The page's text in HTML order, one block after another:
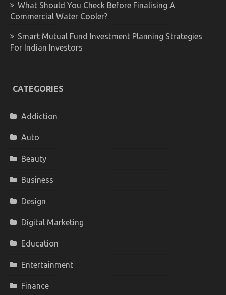
What Should You Check Before Finalising A
Commercial Water Cooler?
Smart Mutual Fund Investment Planning Strategies
For Indian Investors
CATEGORIES
Addiction
Auto
Beauty
Business
Design
Digital Marketing
Education
Entertainment
Finance